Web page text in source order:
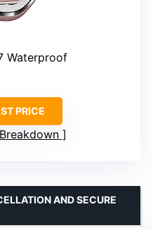
Waterproof
PRICE
AND SECURE